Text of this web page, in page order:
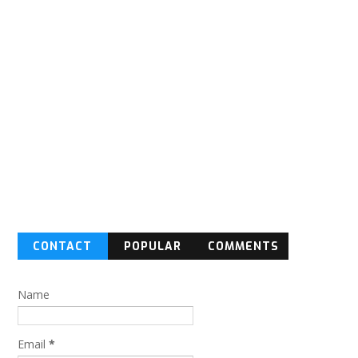
CONTACT
POPULAR COMMENTS
Name
Email *